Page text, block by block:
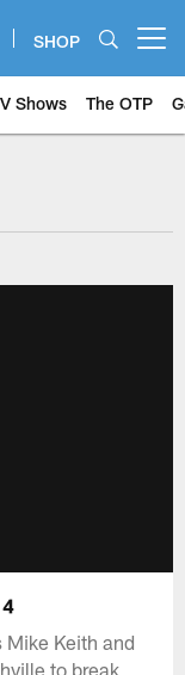
SHOP
Shows The OTP
Keith and
to break